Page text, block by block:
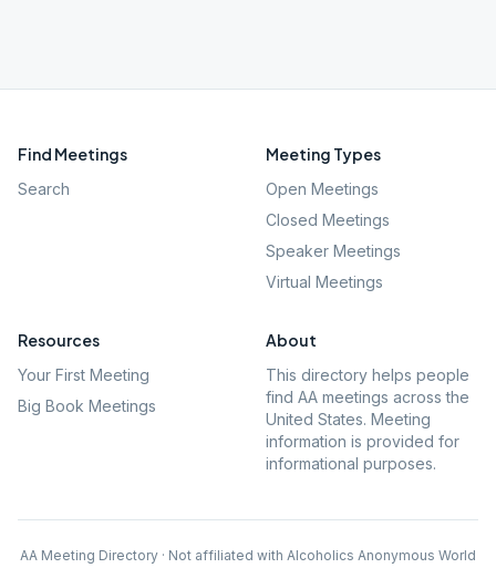
Find Meetings
Search
Meeting Types
Open Meetings
Closed Meetings
Speaker Meetings
Virtual Meetings
Resources
Your First Meeting
Big Book Meetings
About
This directory helps people
find AA meetings across the
United States. Meeting
information is provided for
informational purposes.
AA Meeting Directory · Not affiliated with Alcoholics Anonymous World